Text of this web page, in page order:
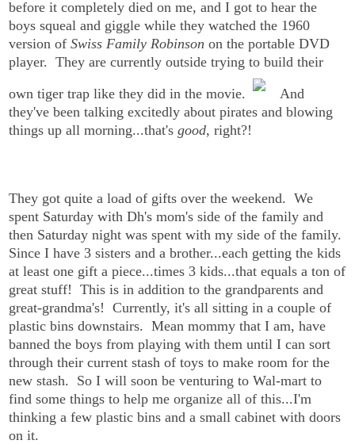
before it completely died on me, and I got to hear the
boys squeal and giggle while they watched the 1960
version of Swiss Family Robinson on the portable DVD
player. They are currently outside trying to build their
own tiger trap like they did in the movie.
And
they've been talking excitedly about pirates and blowing
things up all morning...that's good, right?!
They got quite a load of gifts over the weekend. We
spent Saturday with Dh's mom's side of the family and
then Saturday night was spent with my side of the family.
Since I have 3 sisters and a brother...each getting the kids
at least one gift a piece...times 3 kids...that equals a ton of
great stuff! This is in addition to the grandparents and
great-grandma's! Currently, it's all sitting in a couple of
plastic bins downstairs. Mean mommy that I am, have
banned the boys from playing with them until I can sort
through their current stash of toys to make room for the
new stash. So I will soon be venturing to Wal-mart to
find some things to help me organize all of this...I'm
thinking a few plastic bins and a small cabinet with doors
on it.